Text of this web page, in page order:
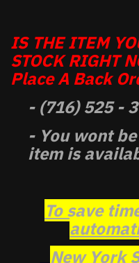
IS THE ITEM
STOCK RIGHT
Place A Back
- (716) 525 -
- You wont
item is
To save
New York